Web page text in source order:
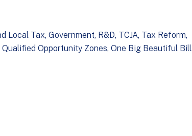
Local Tax Government R&D TCJA Tax Reform
Qualified Opportunity Zones One Big Beautiful Bill